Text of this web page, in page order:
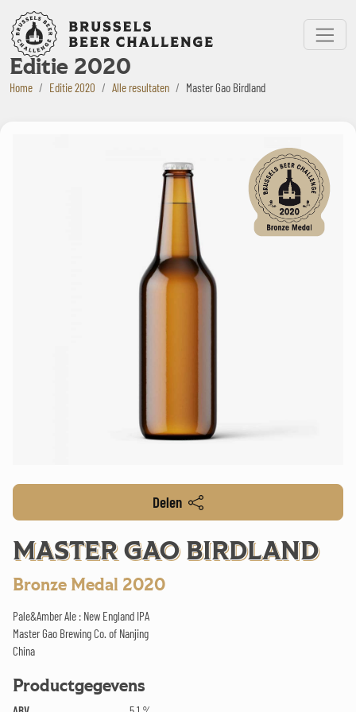
Bruxelles Beer Challenge
Menu
Editie 2020
Home Editie 2020 Alle resultaten Master Gao Birdland
Delen
MASTER GAO BIRDLAND
Bronze Medal 2020
Pale&Amber Ale : New England IPA
Master Gao Brewing Co. of Nanjing
China
Productgegevens